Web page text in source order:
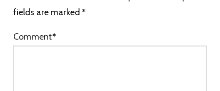
fields are marked *
Comment*